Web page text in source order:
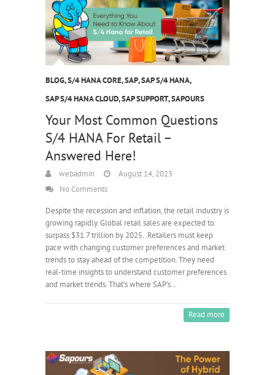
BLOG,S/4 HANA CORE,SAP,SAP S/4 HANA,
SAP S/4 HANA CLOUD,SAP SUPPORT,SAPOURS
Your Most Common Questions
S/4 HANA For Retail –
Answered Here!
webadmin
August 14, 2023
No Comments
Despite the recession and inflation, the retail industry is
growing rapidly. Global retail sales are expected to
surpass $31.7 trillion by 2025. Retailers must keep
pace with changing customer preferences and market
trends to stay ahead of the competition. They need
real-time insights to understand customer preferences
and market trends. That’s where SAP’s…
Read more